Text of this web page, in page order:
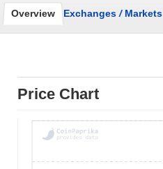
Overview Exchanges /Markets
Price Chart